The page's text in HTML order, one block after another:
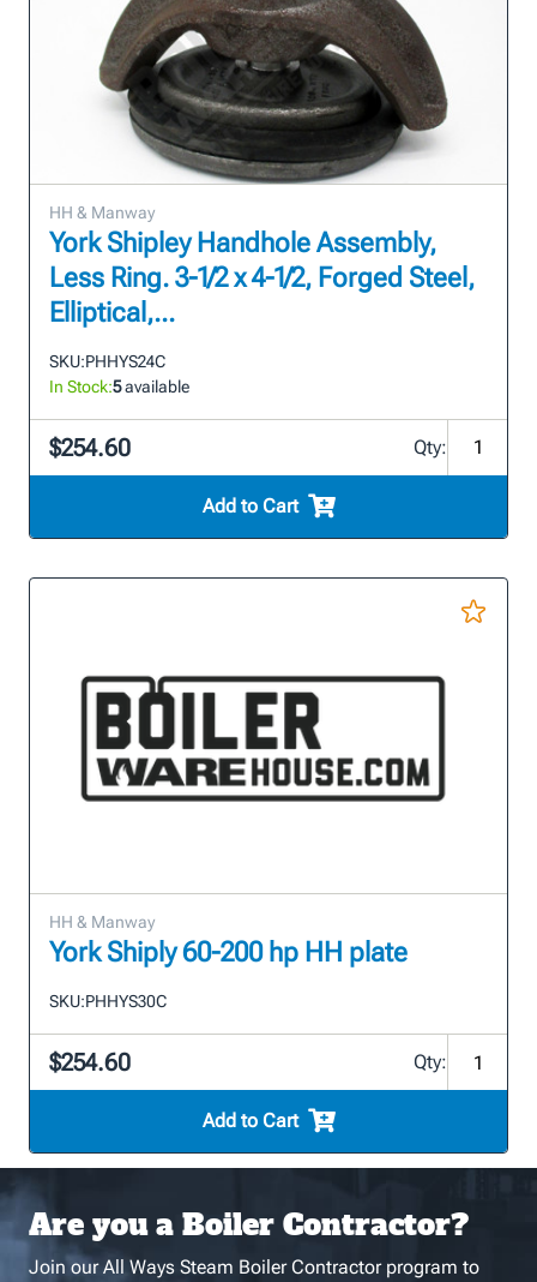
HH & Manway
York Shipley Handhole Assembly,
Less Ring. 3-1/2 x 4-1/2, Forged Steel,
Elliptical,...
SKU:PHHYS24C
In Stock:5available
$254.60 Qty:
Add to Cart
HH & Manway
York Shiply 60-200 hp HH plate
SKU:PHHYS30C
$254.60 Qty:
Add to Cart
Are you a Boiler Contractor?
Join our All Ways Steam Boiler Contractor program to